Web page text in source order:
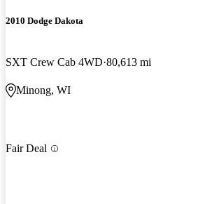
2010 Dodge Dakota
SXT Crew Cab 4WD 80,613 mi
Minong, WI
Fair Deal